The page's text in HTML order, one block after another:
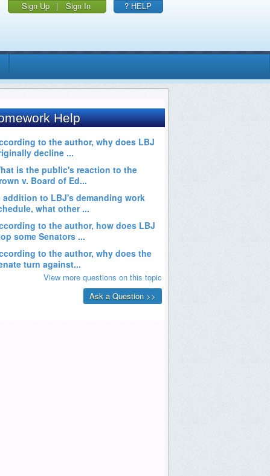
Sign Up | Sign In ? HELP